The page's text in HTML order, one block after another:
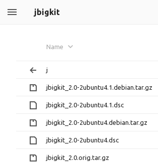
jbigkit
Name
j
jbigkit_2.0-2ubuntu4.1.debian.tar.gz
jbigkit_2.0-2ubuntu4.1.dsc
jbigkit_2.0-2ubuntu4.debian.tar.gz
jbigkit_2.0-2ubuntu4.dsc
jbigkit_2.0.orig.tar.gz